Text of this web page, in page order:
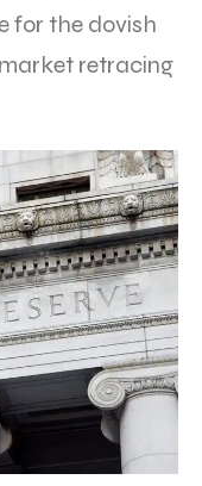
for the dovish
retracing